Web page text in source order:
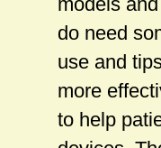
do need
use and
more
to help